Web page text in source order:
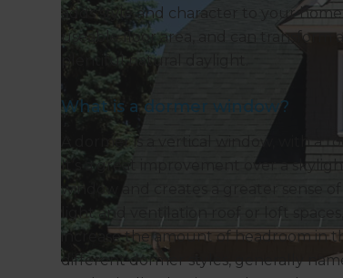
adds style and character to your
useable floor area, and can transform
plentiful natural daylight.
What is a dormer window?
A dormer is a vertical window, with a
It’s a great improvement over a
window and creates a greater sense
light and ventilation roof or loft
increase the amount of headroom in
different dormer styles, generally